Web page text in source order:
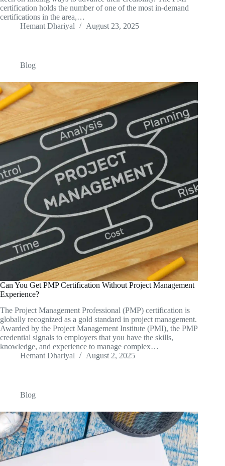
certification holds the number of one of the most in-demand
certifications in the area,…
Hemant Dhariyal
August 23, 2025
Blog
Can You Get PMP Certification Without Project Management
Experience?
The Project Management Professional (PMP) certification is
globally recognized as a gold standard in project management.
Awarded by the Project Management Institute (PMI), the PMP
credential signals to employers that you have the skills,
knowledge, and experience to manage complex…
Hemant Dhariyal
August 2, 2025
Blog